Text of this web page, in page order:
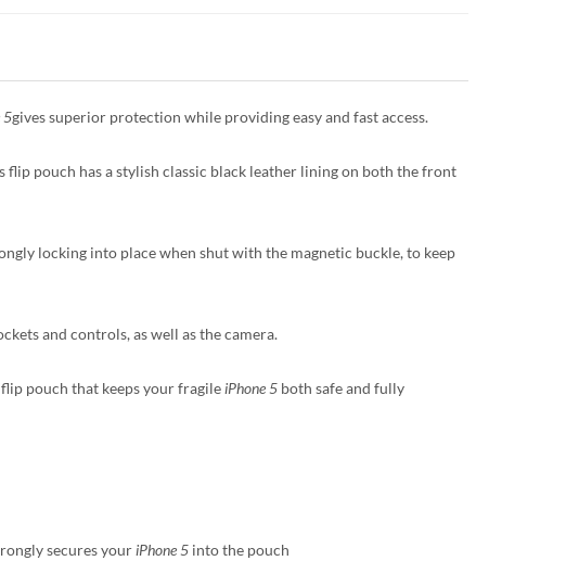
5gives superior protection while providing easy and fast access.
flip pouch has a stylish classic black leather lining on both the front
locking into place when shut with the magnetic buckle, to keep
and controls, as well as the camera.
pouch that keeps your fragileiPhone 5 both safe and fully
secures youriPhone 5 into the pouch